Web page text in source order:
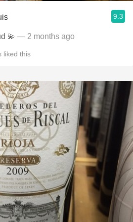
9.3
💫 — 2 months ago
liked this